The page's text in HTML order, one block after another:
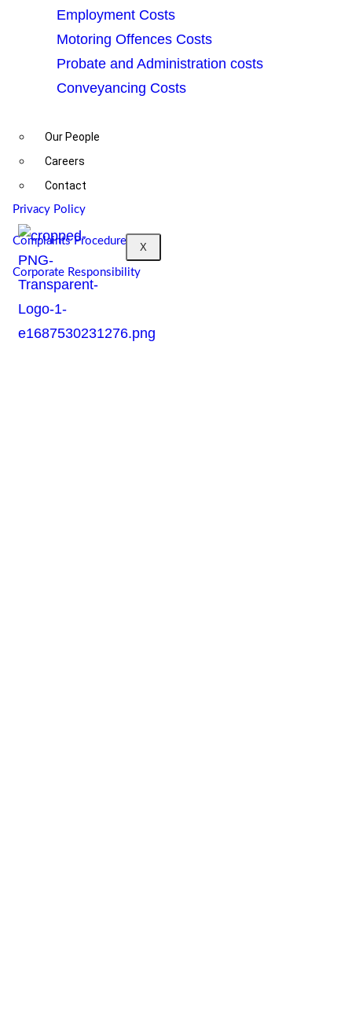
Employment Costs
Motoring Offences Costs
Probate and Administration costs
Conveyancing Costs
Our People
Careers
Contact
X
©2025. Rockstone Law (Solicitors) is the trading
name of Rockstone Law Solicitors Limited, UK
company’s directors is displayed at the registered
Privacy Policy
Complaints Procedure
Corporate Responsibility